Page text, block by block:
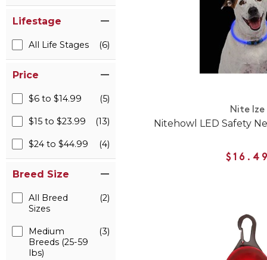
Lifestage
All Life Stages (6)
Price
$6 to $14.99 (5)
$15 to $23.99 (13)
$24 to $44.99 (4)
Breed Size
All Breed
Sizes
(2)
Medium
Breeds (25-59
lbs)
(3)
Nite Ize
Nitehowl LED Safety